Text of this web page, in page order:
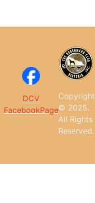
DCV
FacebookPage
Copyright
© 2025.
All Rights
Reserved.